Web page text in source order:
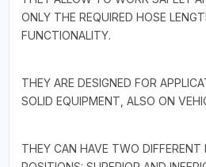
ONLY THE REQUIRED HOSE
FUNCTIONALITY.
THEY ARE DESIGNED FOR
SOLID EQUIPMENT, ALSO ON
THEY CAN HAVE TWO